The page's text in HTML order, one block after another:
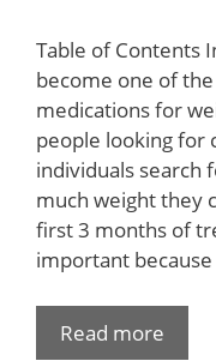
Table of Contents
become one of
medications for
people looking for
individuals search
much weight they
first 3 months of
important
Read more